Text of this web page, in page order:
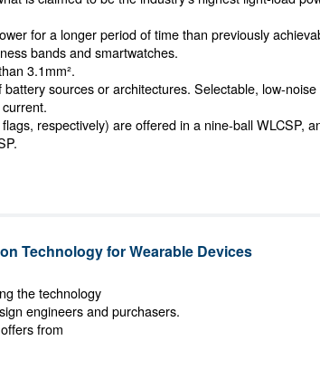
for a longer period of time than previously
bands and smartwatches.
3.1mm².
sources or architectures. Selectable, low-
respectively) are offered in a nine-ball WLCSP,
Technology for Wearable Devices
the technology
engineers and purchasers.
from